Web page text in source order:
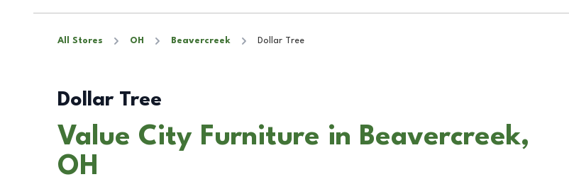
All Stores OH Beavercreek Dollar Tree
Dollar Tree
Value City Furniture in Beavercreek,
OH